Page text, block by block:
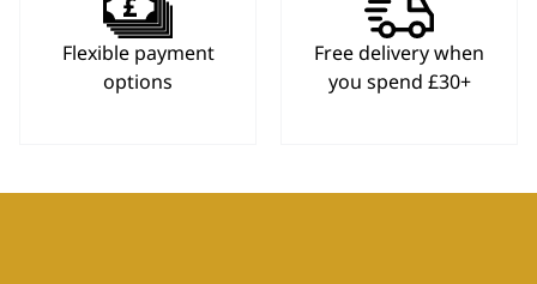
Flexible payment
options
Free delivery when
you spend £30+